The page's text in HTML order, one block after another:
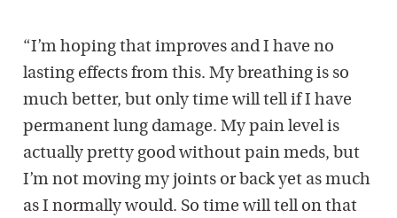
“I’m hoping that improves and I have no
lasting effects from this. My breathing is so
much better, but only time will tell if I have
permanent lung damage. My pain level is
actually pretty good without pain meds, but
I’m not moving my joints or back yet as much
as I normally would. So time will tell on that